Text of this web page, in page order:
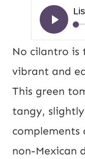
No cilantro is
vibrant and
This green
tangy,
complements
non-Mexican